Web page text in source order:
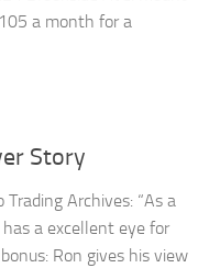
a month for a
Story
Archives: “As a
a excellent eye for
Ron gives his view